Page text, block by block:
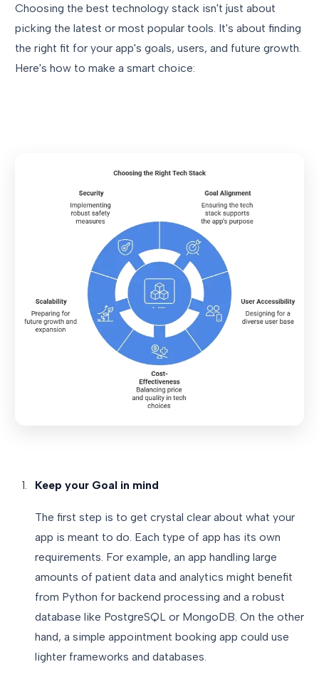
Choosing the best technology stack isn't just about
picking the latest or most popular tools. It's about finding
the right fit for your app's goals, users, and future growth.
Here's how to make a smart choice:
Keep your Goal in mind
The first step is to get crystal clear about what your
app is meant to do. Each type of app has its own
requirements. For example, an app handling large
amounts of patient data and analytics might benefit
from Python for backend processing and a robust
database like PostgreSQL or MongoDB. On the other
hand, a simple appointment booking app could use
lighter frameworks and databases.